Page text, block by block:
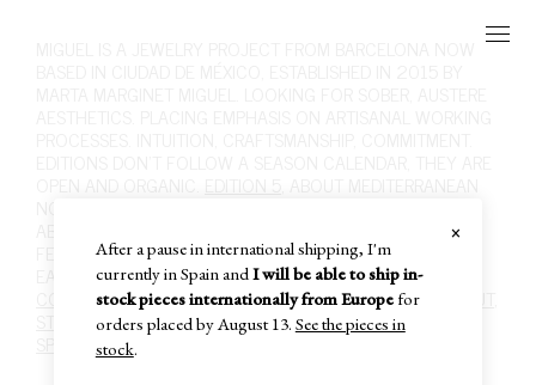
OPEN AND ORGANIC. EDITION 5 , ABOUT MEDITERRANEAN
ABOUT MATERIALITY, INTUITION, DESIRE. ABOUT WHAT I
FEEL WHEN SCULPTING SILVER WITH FIRE.SHOP
EARRINGS,NECKLACES,BRACELETS,BROOCHES,HAIR
CONTACT,INFO@MIGUEL-MIGUEL.COM,INSTAGRAM
STOCKISTS,POLICIES,CARE,PAST EDITIONS,SUBSCRIBE
SPECIAL SALE , IN-STOCK CART
×
After a pause in international shipping, I'm
currently in Spain and I will be able to ship in-
stock pieces internationally from Europefor
orders placed by August 13. See the pieces in
stock.